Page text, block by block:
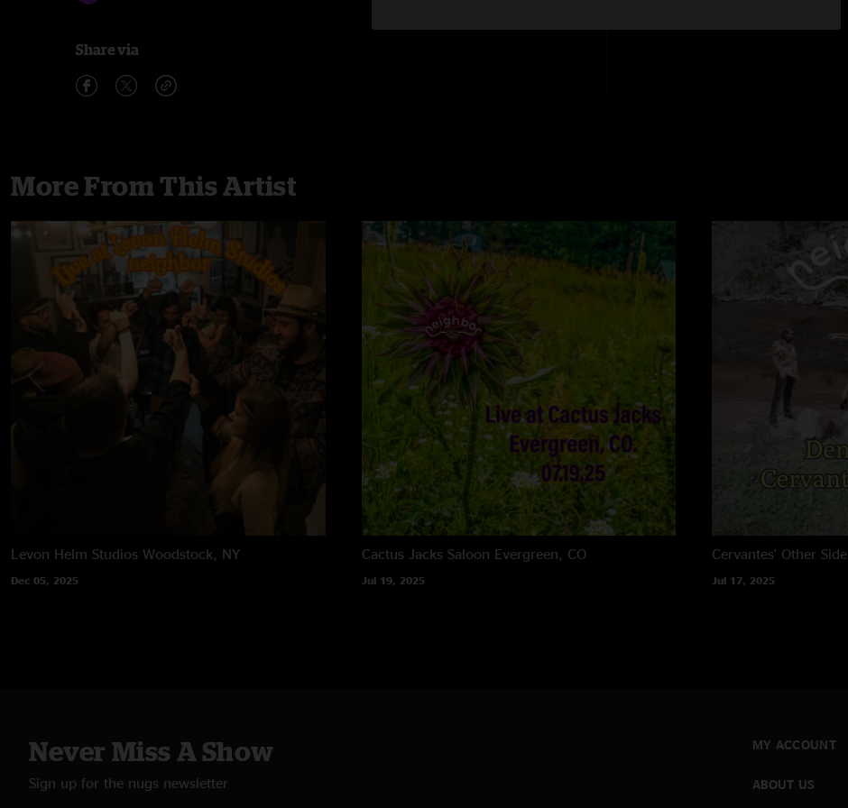
Share via
More From This Artist
Levon Helm Studios Woodstock, NY
Dec 05, 2025
Cactus Jacks Saloon Evergreen, CO
Jul 19, 2025
Cervantes' Other Side
Jul 17, 2025
Never Miss A Show
Sign up for the nugs newsletter
MY ACCOUNT
ABOUT US